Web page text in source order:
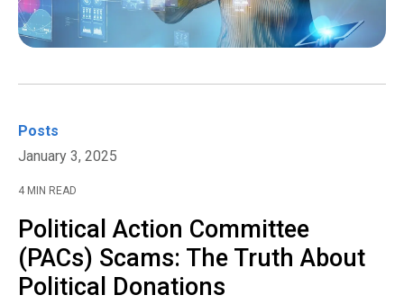
Posts
January 3, 2025
4 MIN READ
Political Action Committee
(PACs) Scams: The Truth About
Political Donations